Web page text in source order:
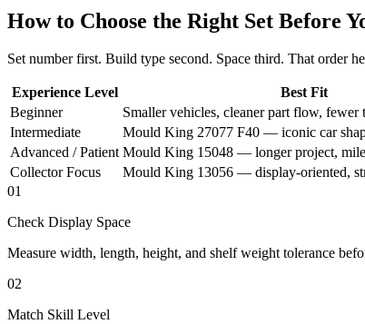
How to Choose the Right Set Before
Set number first. Build type second. Space third. That order
Experience Level
Best Fit
Beginner
Smaller vehicles, cleaner part flow, fewer
Intermediate
Mould King 27077 F40 — iconic car
Advanced / Patient Mould King 15048 — longer project,
Collector Focus
Mould King 13056 — display-oriented,
01
Check Display Space
Measure width, length, height, and shelf weight tolerance
02
Match Skill Level